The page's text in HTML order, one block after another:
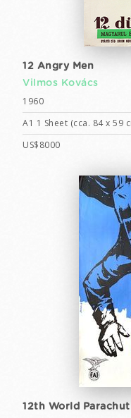
12 Angry Men
Vilmos Kovács
1960
A1 1 Sheet (cca. 84 x 59
US$8000
12th World